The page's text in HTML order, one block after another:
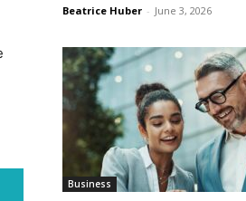
Beatrice Huber - June 3, 2026
Business